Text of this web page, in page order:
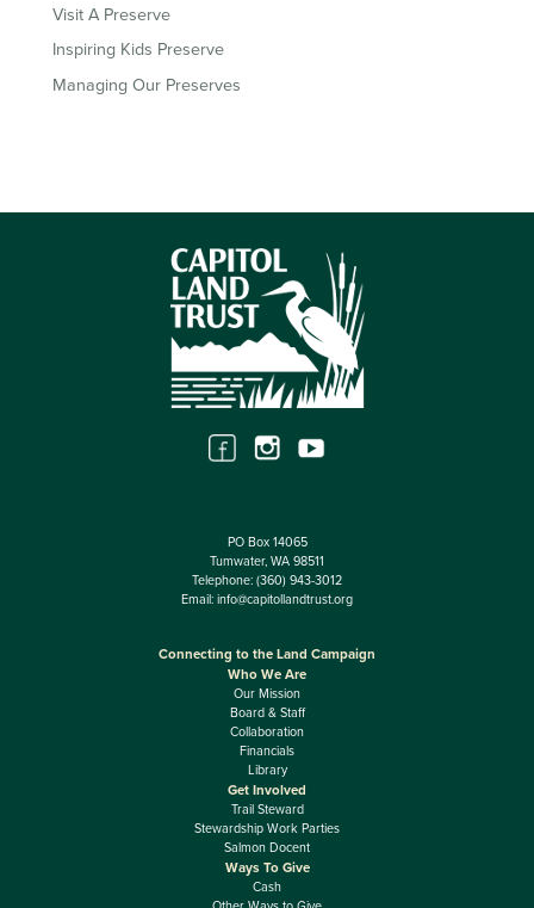
Visit A Preserve
Inspiring Kids Preserve
Managing Our Preserves
PO Box 14065
Tumwater, WA 98511
Telephone: (360) 943-3012
Email: info@capitollandtrust.org
Connecting to the Land Campaign
Who We Are
Our Mission
Board & Staff
Collaboration
Financials
Library
Get Involved
Trail Steward
Stewardship Work Parties
Salmon Docent
Ways To Give
Cash